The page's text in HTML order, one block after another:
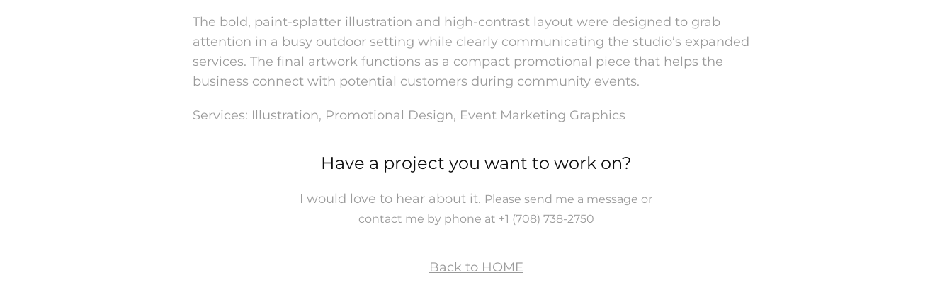
The bold, paint-splatter illustration and high-contrast layout were designed to grab
attention in a busy outdoor setting while clearly communicating the studio’s expanded
services. The final artwork functions as a compact promotional piece that helps the
business connect with potential customers during community events.
Services: Illustration, Promotional Design, Event Marketing Graphics
Have a project you want to work on?
I would love to hear about it. Please send me a message or
contact me by phone at +1 (708) 738-2750
Back to HOME